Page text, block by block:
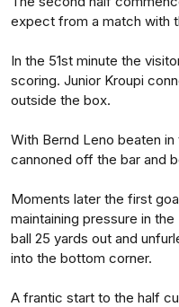
expect from a match with
In the 51st minute the
scoring. Junior Kroupi
outside the box.
With Bernd Leno beaten
cannoned off the bar and
Moments later the first
maintaining pressure in
ball 25 yards out and
into the bottom corner.
A frantic start to the half